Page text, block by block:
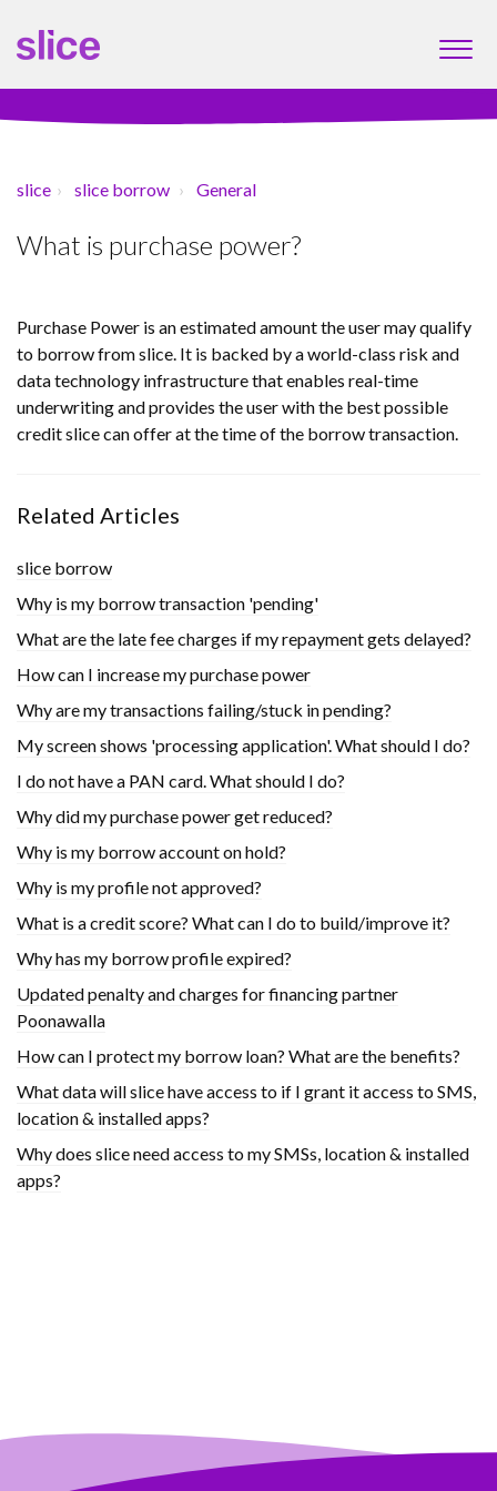
slice slice borrow General
What is purchase power?
Purchase Power is an estimated amount the user may qualify
to borrow from slice. It is backed by a world-class risk and
data technology infrastructure that enables real-time
underwriting and provides the user with the best possible
credit slice can offer at the time of the borrow transaction.
Related Articles
slice borrow
Why is my borrow transaction 'pending'
What are the late fee charges if my repayment gets delayed?
How can I increase my purchase power
Why are my transactions failing/stuck in pending?
My screen shows 'processing application'. What should I do?
I do not have a PAN card. What should I do?
Why did my purchase power get reduced?
Why is my borrow account on hold?
Why is my profile not approved?
What is a credit score? What can I do to build/improve it?
Why has my borrow profile expired?
Updated penalty and charges for financing partner
Poonawalla
How can I protect my borrow loan? What are the benefits?
What data will slice have access to if I grant it access to SMS,
location & installed apps?
Why does slice need access to my SMSs, location & installed
apps?